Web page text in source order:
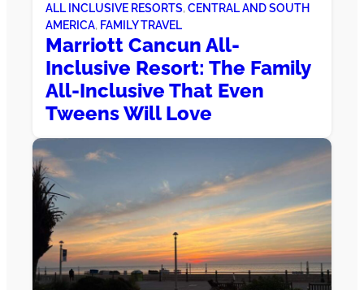
ALL INCLUSIVE RESORTS, CENTRAL AND SOUTH
AMERICA, FAMILY TRAVEL
Marriott Cancun All-
Inclusive Resort: The Family
All-Inclusive That Even
Tweens Will Love